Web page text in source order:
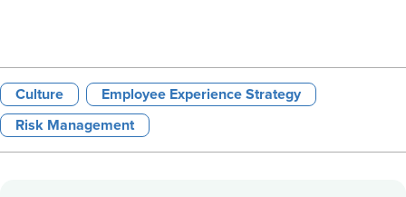
Culture Employee Experience Strategy
Risk Management